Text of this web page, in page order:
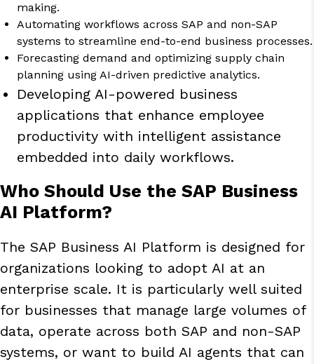
making.
Automating workflows across SAP and non-SAP
systems to streamline end-to-end business processes.
Forecasting demand and optimizing supply chain
planning using AI-driven predictive analytics.
Developing AI-powered business
applications that enhance employee
productivity with intelligent assistance
embedded into daily workflows.
Who Should Use the SAP Business
AI Platform?
The SAP Business AI Platform is designed for
organizations looking to adopt AI at an
enterprise scale. It is particularly well suited
for businesses that manage large volumes of
data, operate across both SAP and non-SAP
systems, or want to build AI agents that can